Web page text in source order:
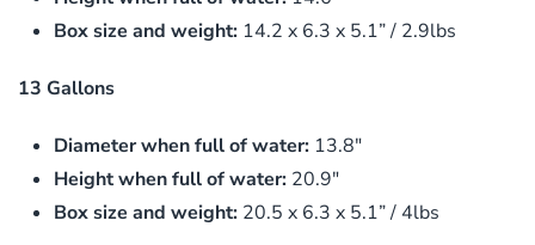
Box size and weight: 14.2 x 6.3 x 5.1” / 2.9lbs
13 Gallons
Diameter when full of water: 13.8″
Height when full of water: 20.9″
Box size and weight: 20.5 x 6.3 x 5.1” / 4lbs